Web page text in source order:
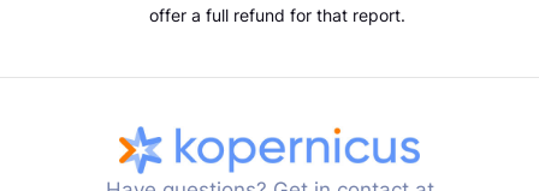
offer a full refund for that report.